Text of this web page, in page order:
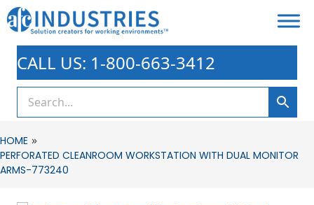
CALL US: 1-800-663-3412
HOME »
PERFORATED CLEANROOM WORKSTATION WITH DUAL MONITOR
ARMS-773240